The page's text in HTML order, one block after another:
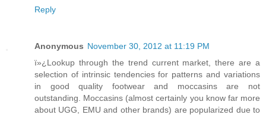
Reply
Anonymous November 30, 2012 at 11:19 PM
ï»¿Lookup through the trend current market, there are a
selection of intrinsic tendencies for patterns and variations
in good quality footwear and moccasins are not
outstanding. Moccasins (almost certainly you know far more
about UGG, EMU and other brands) are popularized due to